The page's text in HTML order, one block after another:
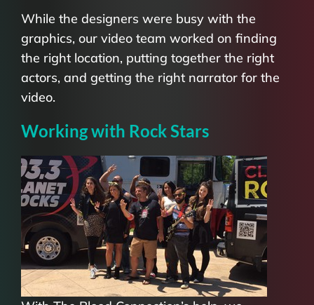
While the designers were busy with the
graphics, our video team worked on finding
the right location, putting together the right
actors, and getting the right narrator for the
video.
Working with Rock Stars